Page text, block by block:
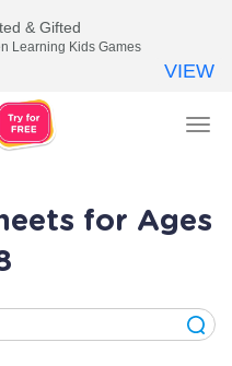
for Ages
& Gifted
Learning Kids Games
VIEW